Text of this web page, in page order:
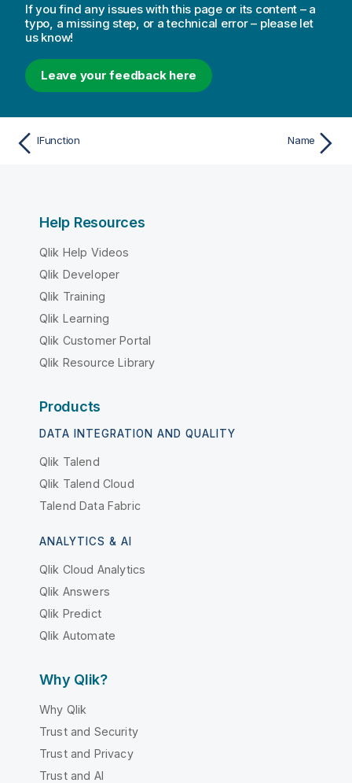
If you find any issues with this page or its content – a
typo, a missing step, or a technical error – please let
us know!
Leave your feedback here
IFunction Name
Help Resources
Qlik Help Videos
Qlik Developer
Qlik Training
Qlik Learning
Qlik Customer Portal
Qlik Resource Library
Products
DATA INTEGRATION AND QUALITY
Qlik Talend
Qlik Talend Cloud
Talend Data Fabric
ANALYTICS & AI
Qlik Cloud Analytics
Qlik Answers
Qlik Predict
Qlik Automate
Why Qlik?
Why Qlik
Trust and Security
Trust and Privacy
Trust and AI